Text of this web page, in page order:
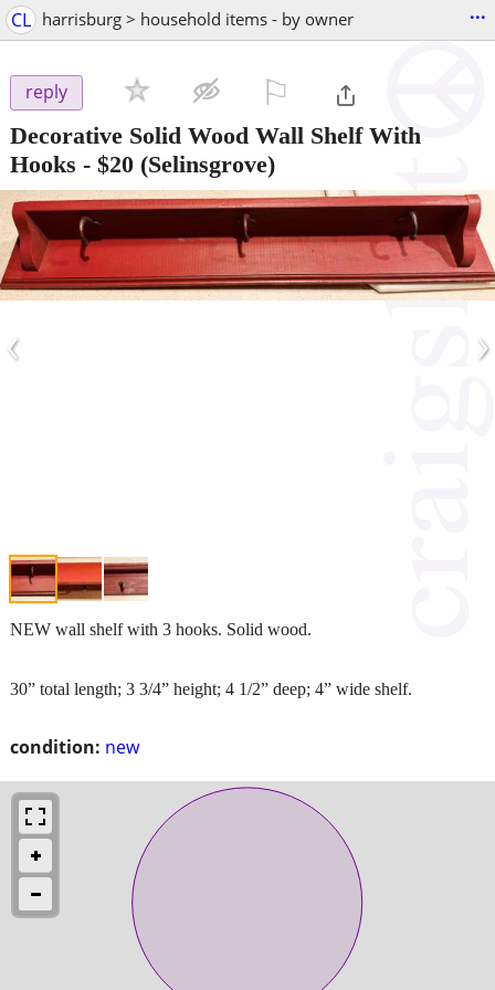
CL harrisburg > household items - by owner ...
reply
Decorative Solid Wood Wall Shelf With
Hooks - $20 (Selinsgrove)
‹ ›
condition: new
NEW wall shelf with 3 hooks. Solid wood.
30” total length; 3 3/4” height; 4 1/2” deep; 4” wide shelf.